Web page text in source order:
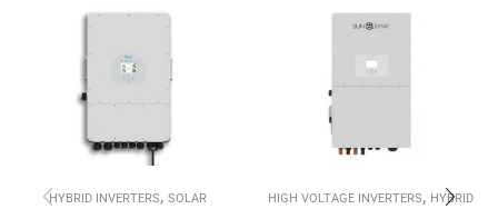
HYBRID INVERTERS, SOLAR
HIGH VOLTAGE INVERTERS, HYBRID